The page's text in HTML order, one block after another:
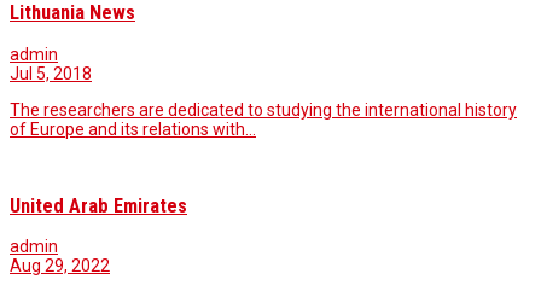
Lithuania News
admin
Jul 5, 2018
The researchers are dedicated to studying the international history
of Europe and its relations with…
United Arab Emirates
admin
Aug 29, 2022